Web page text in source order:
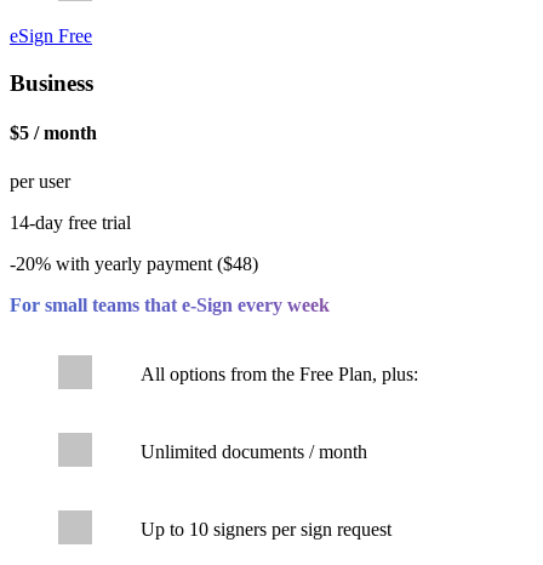
eSign Free
Business
$5 / month
per user
14-day free trial
-20% with yearly payment ($48)
For small teams that e-Sign every week
All options from the Free Plan, plus:
Unlimited documents / month
Up to 10 signers per sign request